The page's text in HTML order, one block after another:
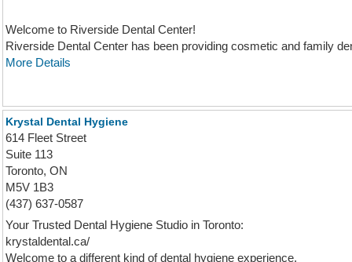
Welcome to Riverside Dental Center!
Riverside Dental Center has been providing cosmetic and family
More Details
Krystal Dental Hygiene
614 Fleet Street
Suite 113
Toronto, ON
M5V 1B3
(437) 637-0587
Your Trusted Dental Hygiene Studio in Toronto:
krystaldental.ca/
Welcome to a different kind of dental hygiene experience.